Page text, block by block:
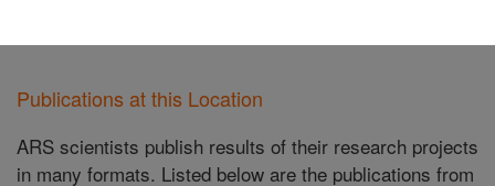
Publications at this Location
ARS scientists publish results of their research projects
in many formats. Listed below are the publications from